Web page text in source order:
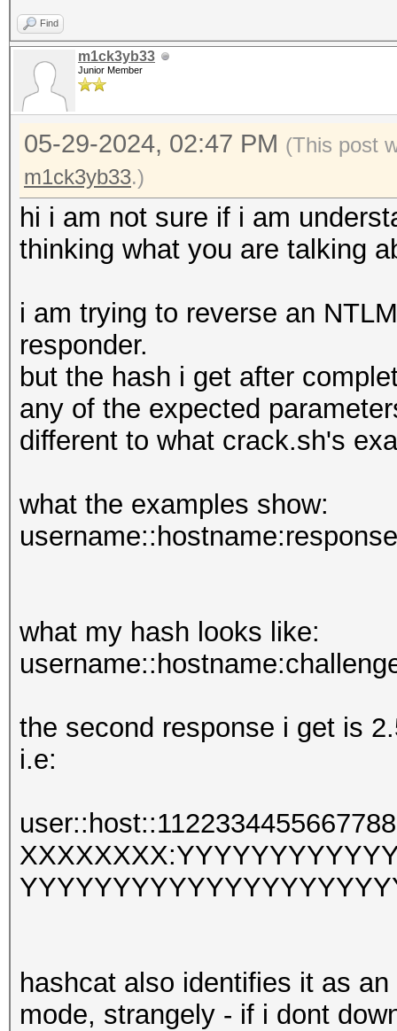
Find
m1ck3yb33
Junior Member
05-29-2024, 02:47 PM (This post
m1ck3yb33.)
hi i am not sure if i am
thinking what you are talking
i am trying to reverse an
responder.
but the hash i get after
any of the expected
different to what crack.sh's
what the examples show:
what my hash looks like:
the second response i get is
i.e:
hashcat also identifies it as
mode, strangely - if i dont